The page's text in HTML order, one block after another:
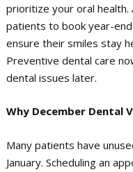
prioritize your oral health.
patients to book year-
ensure their smiles stay
Preventive dental care
dental issues later.
Why December Dental
Many patients have
January. Scheduling an